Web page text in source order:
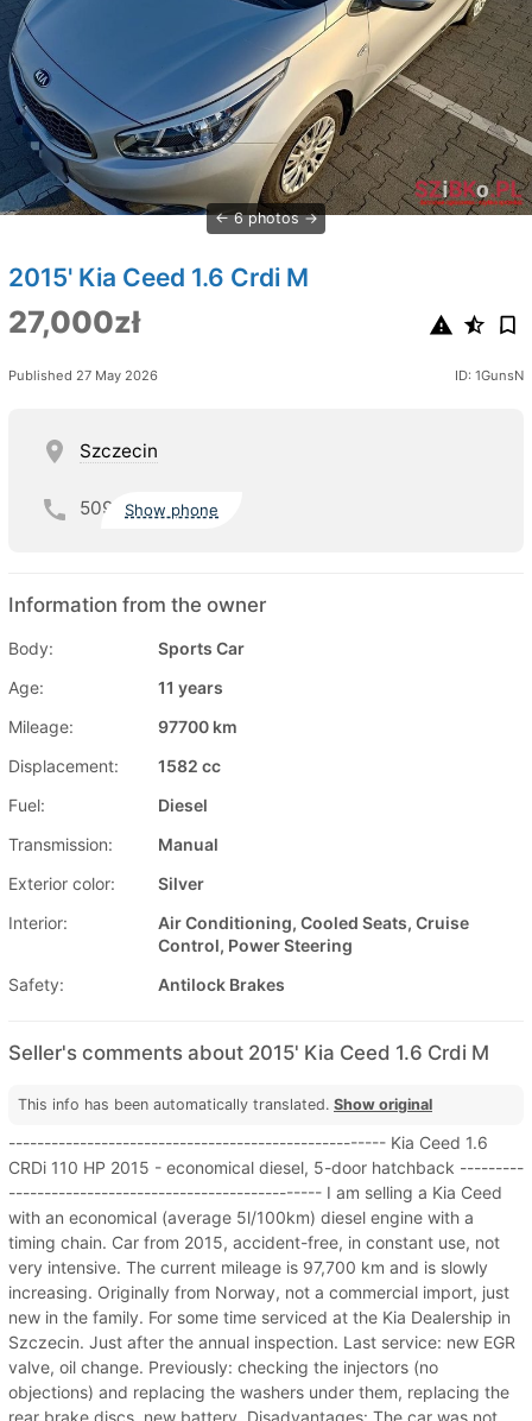
6 photos
2015' Kia Ceed 1.6 Crdi M
27,000zł
Published 27 May 2026 ID: 1GunsN
Szczecin
509 Show phone
Information from the owner
Body:
Sports Car
Age:
11 years
Mileage:
97700 km
Displacement:
1582 cc
Fuel:
Diesel
Transmission:
Manual
Exterior color:
Silver
Interior:
Air Conditioning, Cooled Seats, Cruise
Control, Power Steering
Safety:
Antilock Brakes
Seller's comments about 2015' Kia Ceed 1.6 Crdi M
This info has been automatically translated. Show original
----------------------------------------------------- Kia Ceed 1.6
CRDi 110 HP 2015 - economical diesel, 5-door hatchback ---------
-------------------------------------------- I am selling a Kia Ceed
with an economical (average 5l/100km) diesel engine with a
timing chain. Car from 2015, accident-free, in constant use, not
very intensive. The current mileage is 97,700 km and is slowly
increasing. Originally from Norway, not a commercial import, just
new in the family. For some time serviced at the Kia Dealership in
Szczecin. Just after the annual inspection. Last service: new EGR
valve, oil change. Previously: checking the injectors (no
objections) and replacing the washers under them, replacing the
rear brake discs, new battery. Disadvantages: The car was not